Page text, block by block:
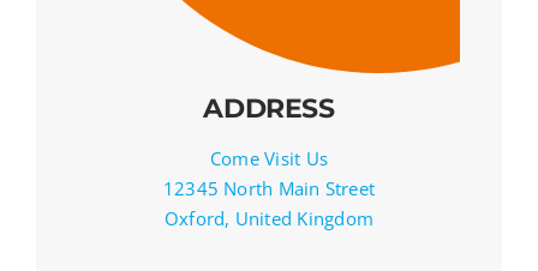
ADDRESS
Come Visit Us
12345 North Main Street
Oxford, United Kingdom